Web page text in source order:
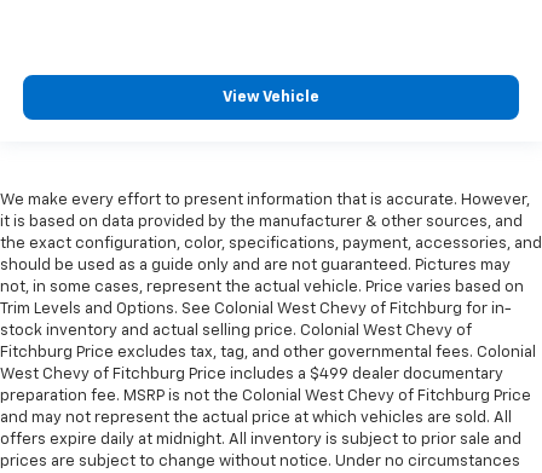
View Vehicle
We make every effort to present information that is accurate. However,
it is based on data provided by the manufacturer & other sources, and
the exact configuration, color, specifications, payment, accessories, and
should be used as a guide only and are not guaranteed. Pictures may
not, in some cases, represent the actual vehicle. Price varies based on
Trim Levels and Options. See Colonial West Chevy of Fitchburg for in-
stock inventory and actual selling price. Colonial West Chevy of
Fitchburg Price excludes tax, tag, and other governmental fees. Colonial
West Chevy of Fitchburg Price includes a $499 dealer documentary
preparation fee. MSRP is not the Colonial West Chevy of Fitchburg Price
and may not represent the actual price at which vehicles are sold. All
offers expire daily at midnight. All inventory is subject to prior sale and
prices are subject to change without notice. Under no circumstances